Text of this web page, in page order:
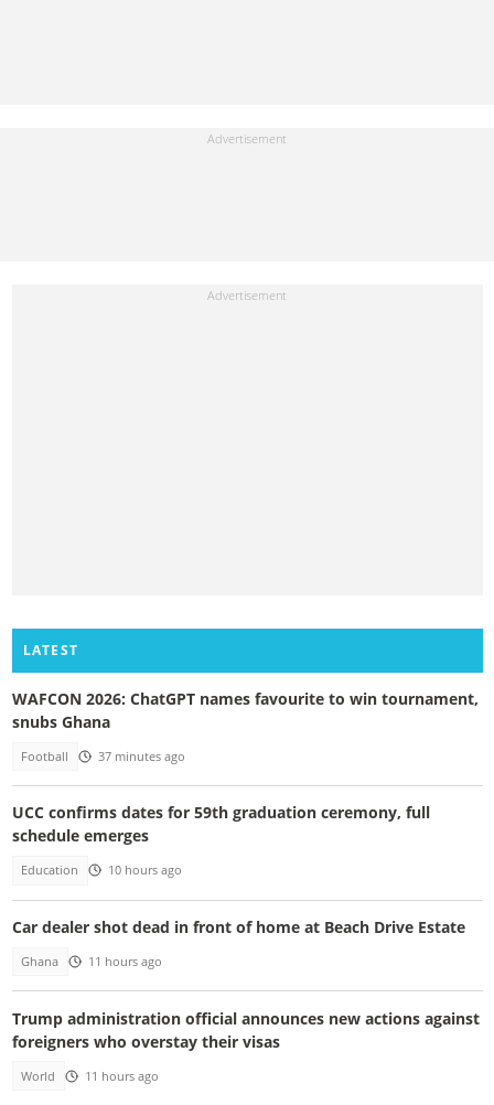
LATEST
WAFCON 2026: ChatGPT names favourite to win tournament,
snubs Ghana
Football 37 minutes ago
UCC confirms dates for 59th graduation ceremony, full
schedule emerges
Education 10 hours ago
Car dealer shot dead in front of home at Beach Drive Estate
Ghana 11 hours ago
Trump administration official announces new actions against
foreigners who overstay their visas
World 11 hours ago